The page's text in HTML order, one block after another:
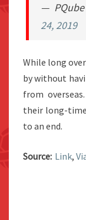
— PQube
24, 2019
While long
by without
from
their long-
to an end.
Source: Link,